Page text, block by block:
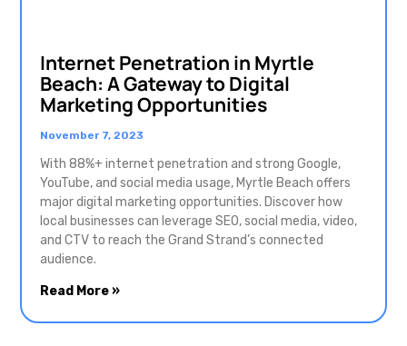
Internet Penetration in Myrtle
Beach: A Gateway to Digital
Marketing Opportunities
November 7, 2023
With 88%+ internet penetration and strong Google,
YouTube, and social media usage, Myrtle Beach offers
major digital marketing opportunities. Discover how
local businesses can leverage SEO, social media, video,
and CTV to reach the Grand Strand’s connected
audience.
Read More »